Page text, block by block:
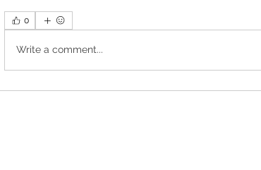
0
Write a comment...